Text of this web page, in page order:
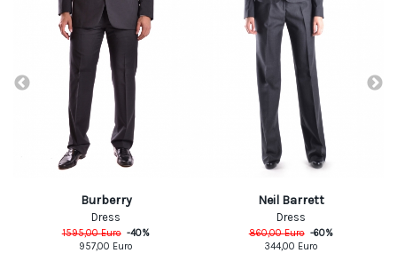
Burberry
Dress
1595,00Euro -40%
957,00 Euro
Neil Barrett
Dress
860,00Euro -60%
344,00 Euro